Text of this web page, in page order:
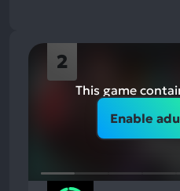
2
This game
Enable